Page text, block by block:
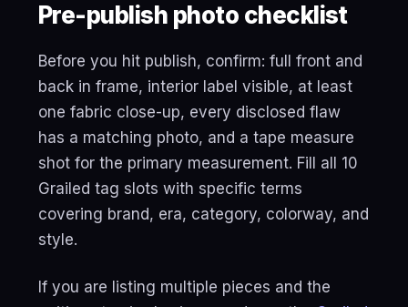
Pre-publish photo checklist
Before you hit publish, confirm: full front and
back in frame, interior label visible, at least
one fabric close-up, every disclosed flaw
has a matching photo, and a tape measure
shot for the primary measurement. Fill all 10
Grailed tag slots with specific terms
covering brand, era, category, colorway, and
style.
If you are listing multiple pieces and the